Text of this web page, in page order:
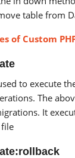
table from
of Custom
to execute
The
It